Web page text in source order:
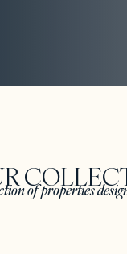
of properties